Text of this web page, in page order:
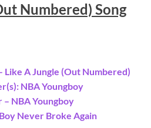
Numbered) Song
Like A Jungle (Out Numbered)
NBA Youngboy
– NBA Youngboy
Never Broke Again